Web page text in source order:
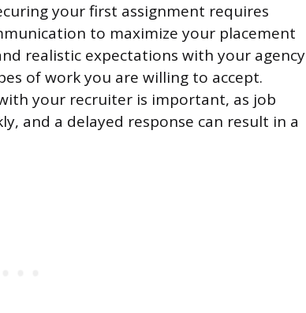
your first assignment requires
to maximize your placement
realistic expectations with your agency
of work you are willing to accept.
your recruiter is important, as job
and a delayed response can result in a